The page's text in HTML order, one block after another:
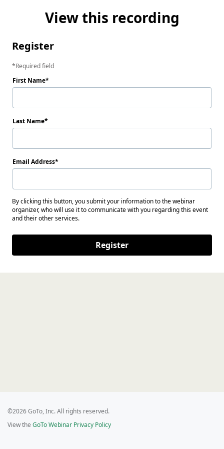
View this recording
Register
Required field
First Name
Last Name
Email Address
By clicking this button, you submit your information to the webinar
organizer, who will use it to communicate with you regarding this event
and their other services.
Register
©2026 GoTo, Inc. All rights reserved.
View the GoTo Webinar Privacy Policy